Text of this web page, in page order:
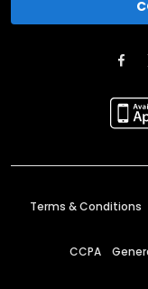
Terms & Conditions
CCPA